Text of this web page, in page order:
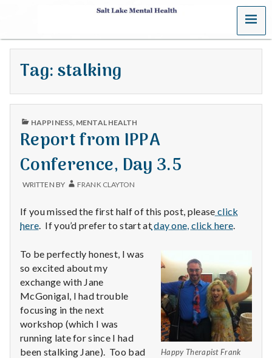
S
a
t
L
a
k
e
M
e
n
t
a
MENU
Tag:stalking
PUBLISHED
HAPPINESS, MENTAL HEALTH
Report from IPPA
Conference, Day 3.5
WRITTEN BY FRANK CLAYTON
If you missed the first half of this post, please click
here. If you’d prefer to start atday one, click here.
Happy Therapist Frank
To be perfectly honest, I was
so excited about my
exchange with Jane
McGonigal, I had trouble
focusing in the next
workshop (which I was
running late for since I had
been stalking Jane). Too bad